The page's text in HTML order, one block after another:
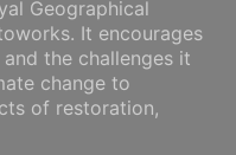
Geographical
It encourages
the challenges it
change to
of restoration,